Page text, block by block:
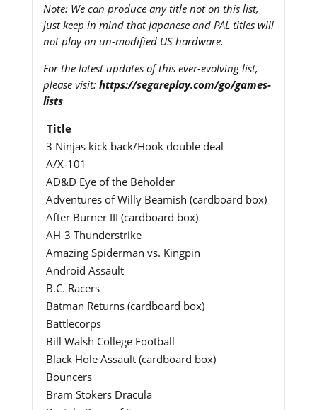
Note: We can produce any title not on this list,
just keep in mind that Japanese and PAL titles will
not play on un-modified US hardware.
For the latest updates of this ever-evolving list,
please visit: https://segareplay.com/go/games-
lists
Title
3 Ninjas kick back/Hook double deal
A/X-101
AD&D Eye of the Beholder
Adventures of Willy Beamish (cardboard box)
After Burner III (cardboard box)
AH-3 Thunderstrike
Amazing Spiderman vs. Kingpin
Android Assault
B.C. Racers
Batman Returns (cardboard box)
Battlecorps
Bill Walsh College Football
Black Hole Assault (cardboard box)
Bouncers
Bram Stokers Dracula